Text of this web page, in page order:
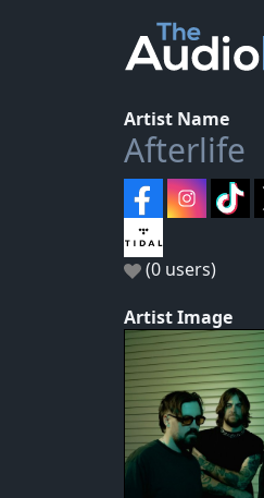
Artist Name
Afterlife
(0 users)
Artist Image